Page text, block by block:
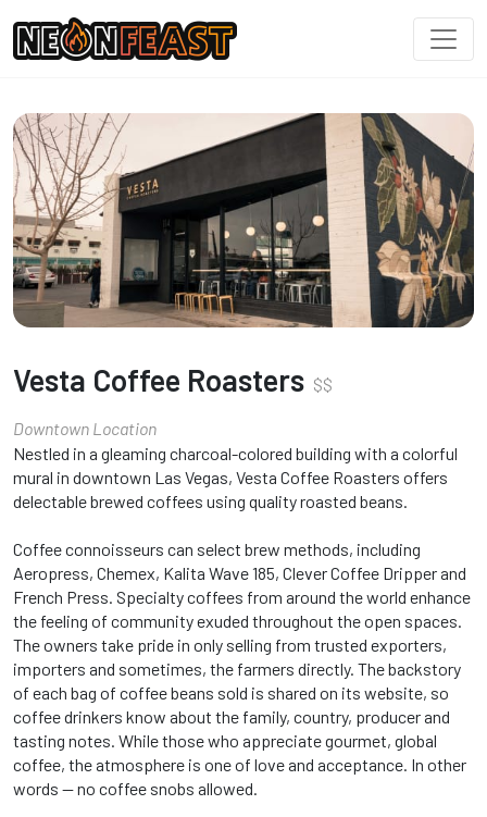
Vesta Coffee Roasters $$
Downtown Location
Nestled in a gleaming charcoal-colored building with a colorful
mural in downtown Las Vegas, Vesta Coffee Roasters offers
delectable brewed coffees using quality roasted beans.
Coffee connoisseurs can select brew methods, including
Aeropress, Chemex, Kalita Wave 185, Clever Coffee Dripper and
French Press. Specialty coffees from around the world enhance
the feeling of community exuded throughout the open spaces.
The owners take pride in only selling from trusted exporters,
importers and sometimes, the farmers directly. The backstory
of each bag of coffee beans sold is shared on its website, so
coffee drinkers know about the family, country, producer and
tasting notes. While those who appreciate gourmet, global
coffee, the atmosphere is one of love and acceptance. In other
words -- no coffee snobs allowed.